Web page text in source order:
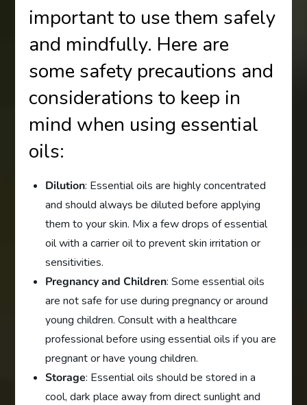
important to use them safely
and mindfully. Here are
some safety precautions and
considerations to keep in
mind when using essential
oils:
Dilution: Essential oils are highly concentrated
and should always be diluted before applying
them to your skin. Mix a few drops of essential
oil with a carrier oil to prevent skin irritation or
sensitivities.
Pregnancy and Children: Some essential oils
are not safe for use during pregnancy or around
young children. Consult with a healthcare
professional before using essential oils if you are
pregnant or have young children.
Storage: Essential oils should be stored in a
cool, dark place away from direct sunlight and